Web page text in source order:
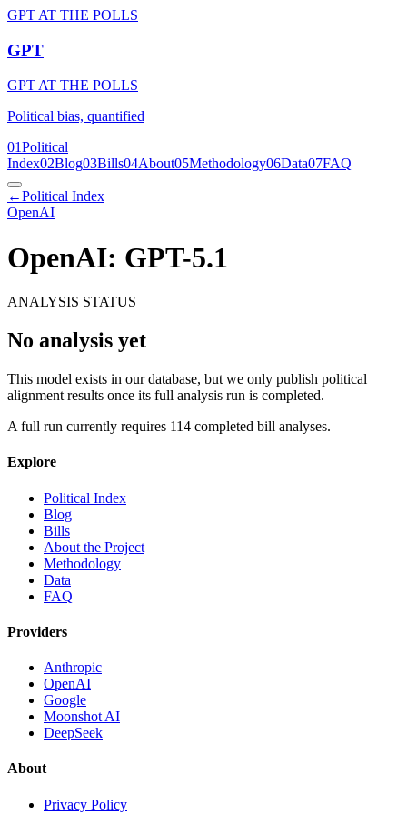
GPT AT THE POLLS
GPT
GPT AT THE POLLS
Political bias, quantified
01Political
Index02Blog03Bills04About05Methodology06Data07FAQ
←Political Index
OpenAI
OpenAI: GPT-5.1
ANALYSIS STATUS
No analysis yet
This model exists in our database, but we only publish political
alignment results once its full analysis run is completed.
A full run currently requires 114 completed bill analyses.
Explore
Political Index
Blog
Bills
About the Project
Methodology
Data
FAQ
Providers
Anthropic
OpenAI
Google
Moonshot AI
DeepSeek
About
Privacy Policy